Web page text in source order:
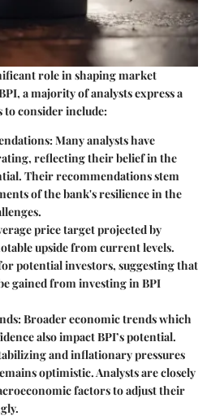
role in shaping market
a majority of analysts express a
to consider include:
: Many analysts have
reflecting their belief in the
Their recommendations stem
of the bank's resilience in the
price target projected by
upside from current levels.
potential investors, suggesting that
gained from investing in BPI
: Broader economic trends which
also impact BPI’s potential.
and inflationary pressures
optimistic. Analysts are closely
factors to adjust their